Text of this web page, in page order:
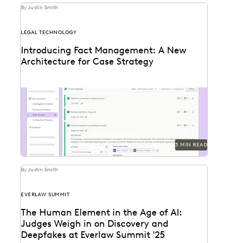
By Justin Smith
LEGAL TECHNOLOGY
Introducing Fact Management: A New
Architecture for Case Strategy
Everlaw's Fact Management allows you to start
building your winning argument from the first
moments of...
3 MIN READ
By Justin Smith
EVERLAW SUMMIT
The Human Element in the Age of AI:
Judges Weigh in on Discovery and
Deepfakes at Everlaw Summit '25